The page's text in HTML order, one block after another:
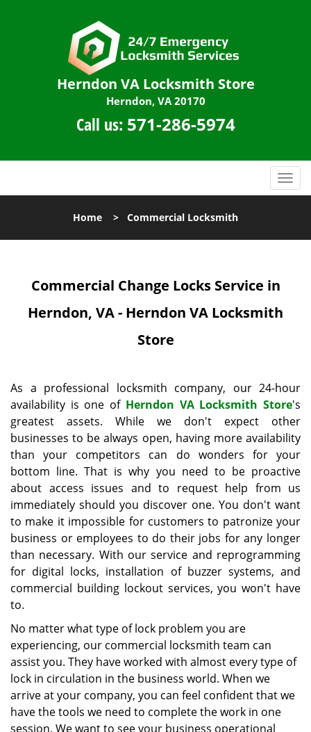
Herndon VA Locksmith Store
Herndon, VA 20170
Call us: 571-286-5974
T
o
l
o
n
Home > Commercial Locksmith
Commercial Change Locks Service in
Herndon, VA - Herndon VA Locksmith
Store
As a professional locksmith company, our 24-hour
availability is one of Herndon VA Locksmith Store's
greatest assets. While we don't expect other
businesses to be always open, having more availability
than your competitors can do wonders for your
bottom line. That is why you need to be proactive
about access issues and to request help from us
immediately should you discover one. You don't want
to make it impossible for customers to patronize your
business or employees to do their jobs for any longer
than necessary. With our service and reprogramming
for digital locks, installation of buzzer systems, and
commercial building lockout services, you won't have
to.
No matter what type of lock problem you are
experiencing, our commercial locksmith team can
assist you. They have worked with almost every type of
lock in circulation in the business world. When we
arrive at your company, you can feel confident that we
have the tools we need to complete the work in one
session. We want to see your business operational